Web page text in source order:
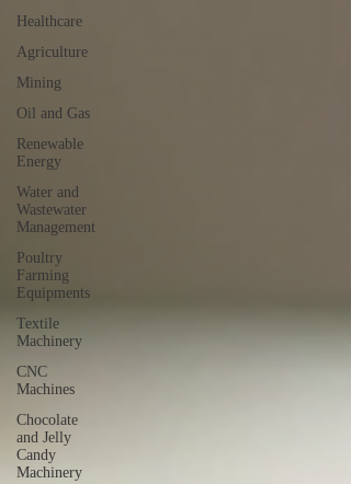
Healthcare
Agriculture
Mining
Oil and Gas
Renewable
Energy
Water and
Wastewater
Management
Poultry
Farming
Equipments
Textile
Machinery
CNC
Machines
Chocolate
and Jelly
Candy
Machinery